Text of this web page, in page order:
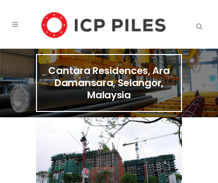
Cantara Residences, Ara
Damansara, Selangor,
Malaysia